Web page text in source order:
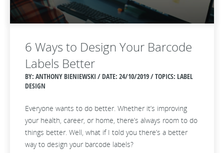
6 Ways to Design Your Barcode
Labels Better
BY: ANTHONY BIENIEWSKI / DATE: 24/10/2019 / TOPICS: LABEL
DESIGN
Everyone wants to do better. Whether it’s improving
your health, career, or home, there’s always room to do
things better. Well, what if I told you there’s a better
way to design your barcode labels?